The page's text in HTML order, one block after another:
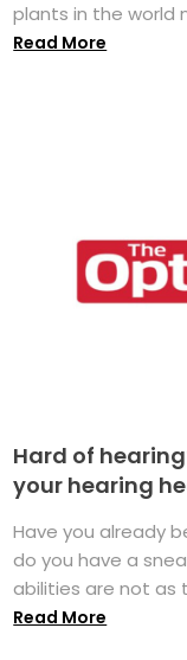
plants in the world
Read More
Hard of
your hearing
Have you already
do you have a
abilities are not as
Read More